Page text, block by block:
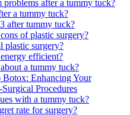
problems after a tummy tuck?
a tummy tuck?
after tummy tuck?
of plastic surgery?
plastic surgery?
efficient?
a tummy tuck?
Enhancing Your
Procedures
with a tummy tuck?
rate for surgery?